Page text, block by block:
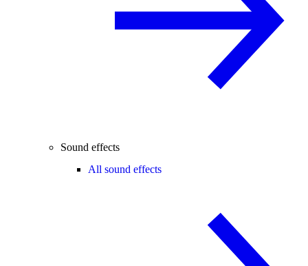
Sound effects
All sound effects